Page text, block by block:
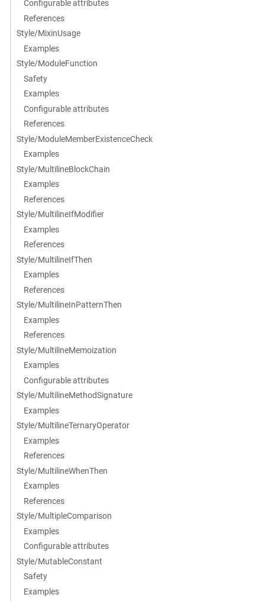
Configurable attributes
References
Style/MixinUsage
Examples
Style/ModuleFunction
Safety
Examples
Configurable attributes
References
Style/ModuleMemberExistenceCheck
Examples
Style/MultilineBlockChain
Examples
References
Style/MultilineIfModifier
Examples
References
Style/MultilineIfThen
Examples
References
Style/MultilineInPatternThen
Examples
References
Style/MultilineMemoization
Examples
Configurable attributes
Style/MultilineMethodSignature
Examples
Style/MultilineTernaryOperator
Examples
References
Style/MultilineWhenThen
Examples
References
Style/MultipleComparison
Examples
Configurable attributes
Style/MutableConstant
Safety
Examples